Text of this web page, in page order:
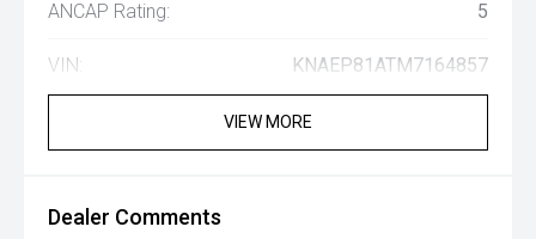
ANCAP Rating: 5
VIN: KNAEP81ATM7164857
VIEW MORE
Dealer Comments